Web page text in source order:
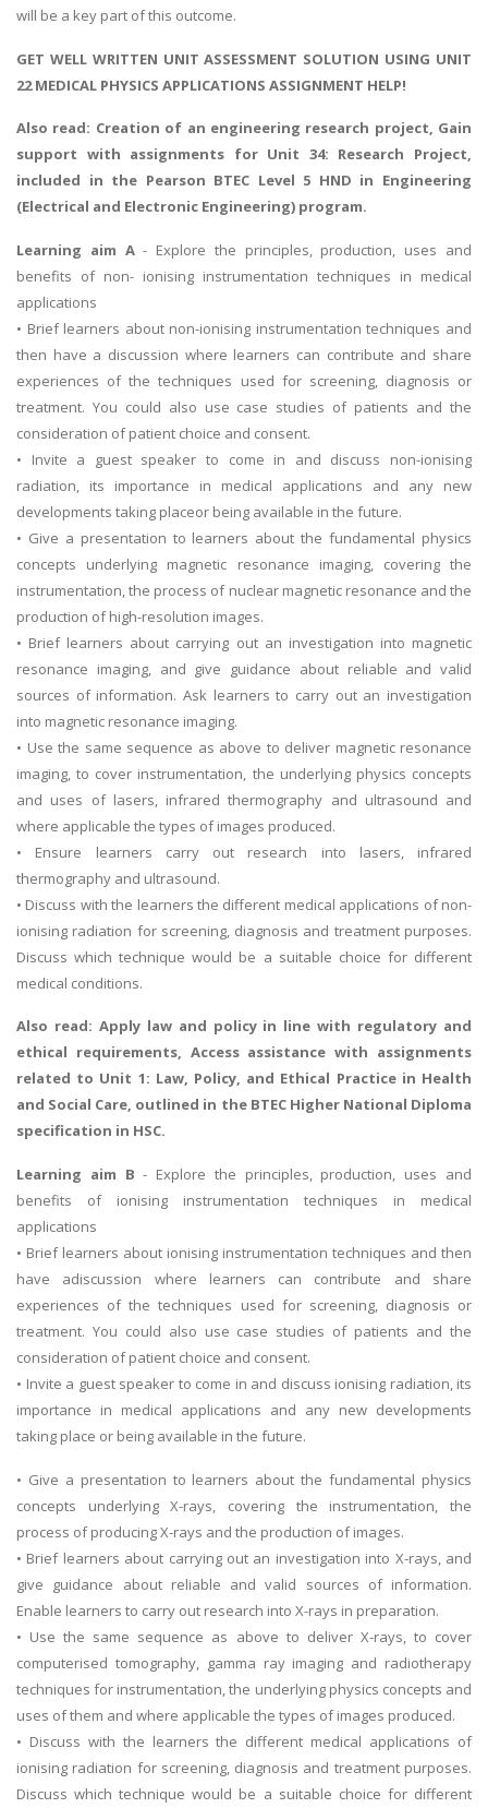
will be a key part of this outcome.
GET WELL WRITTEN UNIT ASSESSMENT SOLUTION USING UNIT
22 MEDICAL PHYSICS APPLICATIONS ASSIGNMENT HELP!
Also read: Creation of an engineering research project, Gain
support with assignments for Unit 34: Research Project,
included in the Pearson BTEC Level 5 HND in Engineering
(Electrical and Electronic Engineering) program.
Learning aim A- Explore the principles, production, uses and
benefits of non- ionising instrumentation techniques in medical
applications
• Brief learners about non-ionising instrumentation techniques and
then have a discussion where learners can contribute and share
experiences of the techniques used for screening, diagnosis or
treatment. You could also use case studies of patients and the
consideration of patient choice and consent.
• Invite a guest speaker to come in and discuss non-ionising
radiation, its importance in medical applications and any new
developments taking placeor being available in the future.
• Give a presentation to learners about the fundamental physics
concepts underlying magnetic resonance imaging, covering the
instrumentation, the process of nuclear magnetic resonance and the
production of high-resolution images.
• Brief learners about carrying out an investigation into magnetic
resonance imaging, and give guidance about reliable and valid
sources of information. Ask learners to carry out an investigation
into magnetic resonance imaging.
• Use the same sequence as above to deliver magnetic resonance
imaging, to cover instrumentation, the underlying physics concepts
and uses of lasers, infrared thermography and ultrasound and
where applicable the types of images produced.
• Ensure learners carry out research into lasers, infrared
thermography and ultrasound.
• Discuss with the learners the different medical applications of non-
ionising radiation for screening, diagnosis and treatment purposes.
Discuss which technique would be a suitable choice for different
medical conditions.
Also read: Apply law and policy in line with regulatory and
ethical requirements, Access assistance with assignments
related to Unit 1: Law, Policy, and Ethical Practice in Health
and Social Care, outlined in the BTEC Higher National Diploma
specification in HSC.
Learning aim B- Explore the principles, production, uses and
benefits of ionising instrumentation techniques in medical
applications
• Brief learners about ionising instrumentation techniques and then
have adiscussion where learners can contribute and share
experiences of the techniques used for screening, diagnosis or
treatment. You could also use case studies of patients and the
consideration of patient choice and consent.
• Invite a guest speaker to come in and discuss ionising radiation, its
importance in medical applications and any new developments
taking place or being available in the future.
• Give a presentation to learners about the fundamental physics
concepts underlying X-rays, covering the instrumentation, the
process of producing X-rays and the production of images.
• Brief learners about carrying out an investigation into X-rays, and
give guidance about reliable and valid sources of information.
Enable learners to carry out research into X-rays in preparation.
• Use the same sequence as above to deliver X-rays, to cover
computerised tomography, gamma ray imaging and radiotherapy
techniques for instrumentation, the underlying physics concepts and
uses of them and where applicable the types of images produced.
• Discuss with the learners the different medical applications of
ionising radiation for screening, diagnosis and treatment purposes.
Discuss which technique would be a suitable choice for different